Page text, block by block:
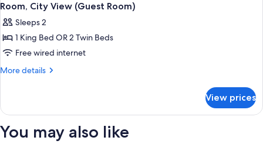
Room, City View (Guest Room)
Sleeps 2
1 King Bed OR 2 Twin Beds
Free wired internet
More details
More
City
(Guest
View prices
You may also like